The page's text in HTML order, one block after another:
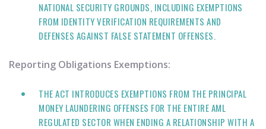
NATIONAL SECURITY GROUNDS, INCLUDING EXEMPTIONS
FROM IDENTITY VERIFICATION REQUIREMENTS AND
DEFENSES AGAINST FALSE STATEMENT OFFENSES.
Reporting Obligations Exemptions:
THE ACT INTRODUCES EXEMPTIONS FROM THE PRINCIPAL
MONEY LAUNDERING OFFENSES FOR THE ENTIRE AML
REGULATED SECTOR WHEN ENDING A RELATIONSHIP WITH A